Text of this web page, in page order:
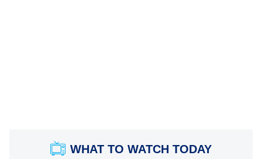
WHAT TO WATCH TODAY